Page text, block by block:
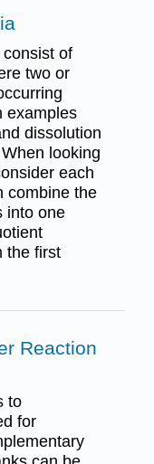
of
two or
examples
dissolution
looking
each
combine the
into one
the first
Reaction
to
for